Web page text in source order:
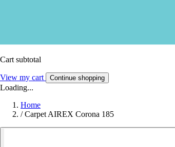
Cart subtotal
View my cart Continue shopping
Loading...
Home
/ Carpet AIREX Corona 185